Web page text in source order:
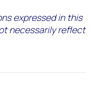
expressed in this
necessarily reflect